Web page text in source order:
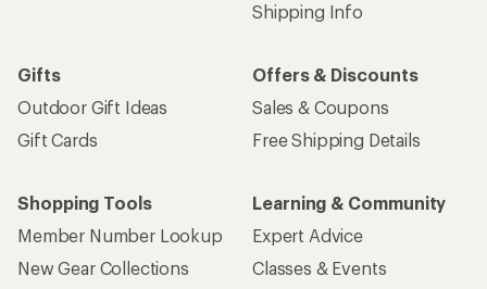
Shipping Info
Gifts
Outdoor Gift Ideas
Gift Cards
Offers & Discounts
Sales & Coupons
Free Shipping Details
Shopping Tools
Member Number Lookup
New Gear Collections
Learning & Community
Expert Advice
Classes & Events